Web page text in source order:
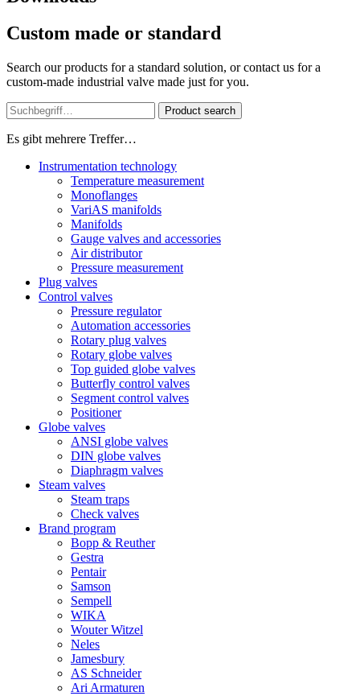
Custom made or standard
Search our products for a standard solution, or contact us for a
custom-made industrial valve made just for you.
Product search
Es gibt mehrere Treffer…
Instrumentation technology
Temperature measurement
Monoflanges
VariAS manifolds
Manifolds
Gauge valves and accessories
Air distributor
Pressure measurement
Plug valves
Control valves
Pressure regulator
Automation accessories
Rotary plug valves
Rotary globe valves
Top guided globe valves
Butterfly control valves
Segment control valves
Positioner
Globe valves
ANSI globe valves
DIN globe valves
Diaphragm valves
Steam valves
Steam traps
Check valves
Brand program
Bopp & Reuther
Gestra
Pentair
Samson
Sempell
WIKA
Wouter Witzel
Neles
Jamesbury
AS Schneider
Ari Armaturen